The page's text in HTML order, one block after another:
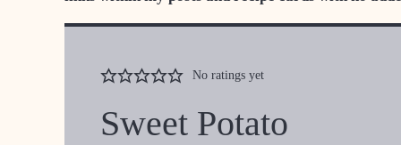
No ratings yet
Sweet Potato